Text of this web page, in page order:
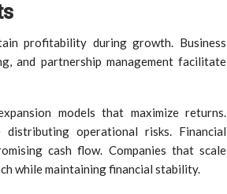
profitability during growth. Business
and partnership management facilitate
models that maximize returns.
operational risks. Financial
cash flow. Companies that scale
while maintaining financial stability.